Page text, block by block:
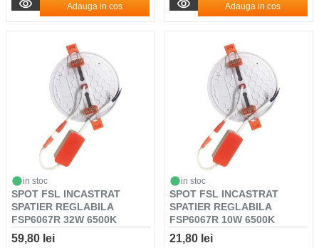
Adauga in cos Adauga in cos
in stoc
SPOT FSL INCASTRAT
SPATIER REGLABILA
FSP6067R 32W 6500K
59,80 lei
in stoc
SPOT FSL INCASTRAT
SPATIER REGLABILA
FSP6067R 10W 6500K
21,80 lei